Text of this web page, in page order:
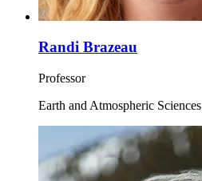
Randi Brazeau
Professor
Earth and Atmospheric Sciences